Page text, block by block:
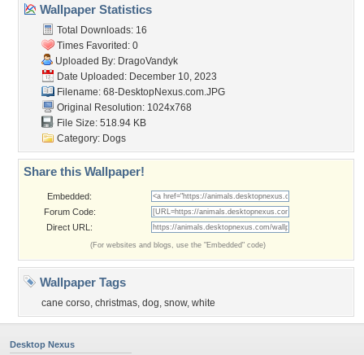
Wallpaper Statistics
Total Downloads: 16
Times Favorited: 0
Uploaded By: DragoVandyk
Date Uploaded: December 10, 2023
Filename: 68-DesktopNexus.com.JPG
Original Resolution: 1024x768
File Size: 518.94 KB
Category: Dogs
Share this Wallpaper!
Embedded:
Forum Code:
Direct URL:
(For websites and blogs, use the "Embedded" code)
Wallpaper Tags
cane corso, christmas, dog, snow, white
Desktop Nexus